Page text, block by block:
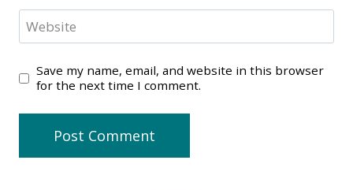
Website
Save my name, email, and website in this browser
for the next time I comment.